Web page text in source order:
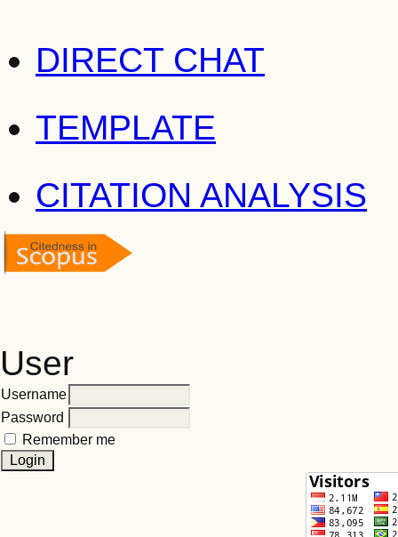
DIRECT CHAT
TEMPLATE
CITATION ANALYSIS
User
Username
Password
Remember me